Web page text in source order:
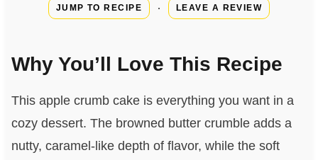
JUMP TO RECIPE · LEAVE A REVIEW
Why You’ll Love This Recipe
This apple crumb cake is everything you want in a
cozy dessert. The browned butter crumble adds a
nutty, caramel-like depth of flavor, while the soft